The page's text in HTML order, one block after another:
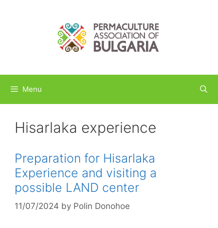
Menu
Hisarlaka experience
Preparation for Hisarlaka
Experience and visiting a
possible LAND center
11/07/2024 by Polin Donohoe